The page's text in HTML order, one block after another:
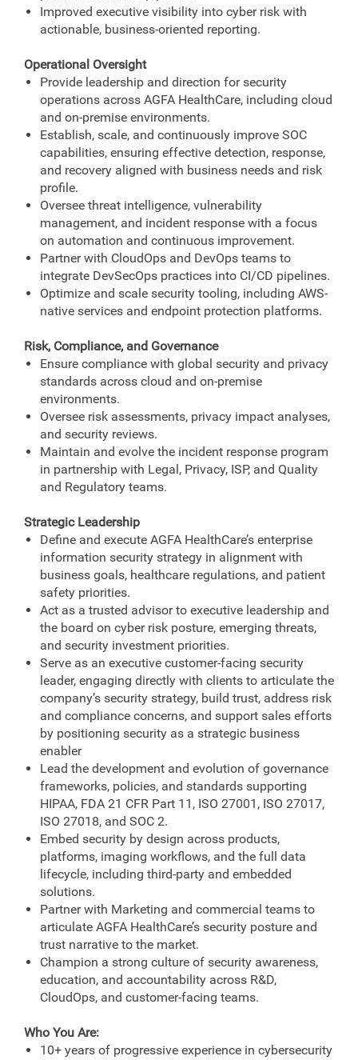
Improved executive visibility into cyber risk with
actionable, business-oriented reporting.
Operational Oversight
Provide leadership and direction for security
operations across AGFA HealthCare, including cloud
and on‑premise environments.
Establish, scale, and continuously improve SOC
capabilities, ensuring effective detection, response,
and recovery aligned with business needs and risk
profile.
Oversee threat intelligence, vulnerability
management, and incident response with a focus
on automation and continuous improvement.
Partner with CloudOps and DevOps teams to
integrate DevSecOps practices into CI/CD pipelines.
Optimize and scale security tooling, including AWS-
native services and endpoint protection platforms.
Risk, Compliance, and Governance
Ensure compliance with global security and privacy
standards across cloud and on‑premise
environments.
Oversee risk assessments, privacy impact analyses,
and security reviews.
Maintain and evolve the incident response program
in partnership with Legal, Privacy, ISP, and Quality
and Regulatory teams.
Strategic Leadership
Define and execute AGFA HealthCare’s enterprise
information security strategy in alignment with
business goals, healthcare regulations, and patient
safety priorities.
Act as a trusted advisor to executive leadership and
the board on cyber risk posture, emerging threats,
and security investment priorities.
Serve as an executive customer-facing security
leader, engaging directly with clients to articulate the
company’s security strategy, build trust, address risk
and compliance concerns, and support sales efforts
by positioning security as a strategic business
enabler
Lead the development and evolution of governance
frameworks, policies, and standards supporting
HIPAA, FDA 21 CFR Part 11, ISO 27001, ISO 27017,
ISO 27018, and SOC 2.
Embed security by design across products,
platforms, imaging workflows, and the full data
lifecycle, including third‑party and embedded
solutions.
Partner with Marketing and commercial teams to
articulate AGFA HealthCare’s security posture and
trust narrative to the market.
Champion a strong culture of security awareness,
education, and accountability across R&D,
CloudOps, and customer-facing teams.
Who You Are:
10+ years of progressive experience in cybersecurity